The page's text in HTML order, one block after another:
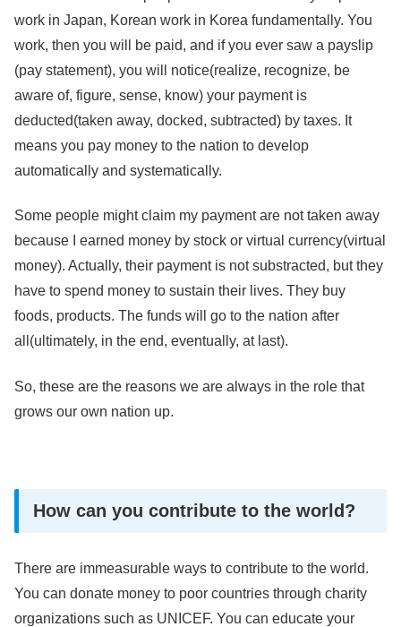
work in Japan, Korean work in Korea fundamentally. You
work, then you will be paid, and if you ever saw a payslip
(pay statement), you will notice(realize, recognize, be
aware of, figure, sense, know) your payment is
deducted(taken away, docked, subtracted) by taxes. It
means you pay money to the nation to develop
automatically and systematically.
Some people might claim my payment are not taken away
because I earned money by stock or virtual currency(virtual
money). Actually, their payment is not substracted, but they
have to spend money to sustain their lives. They buy
foods, products. The funds will go to the nation after
all(ultimately, in the end, eventually, at last).
So, these are the reasons we are always in the role that
grows our own nation up.
How can you contribute to the world?
There are immeasurable ways to contribute to the world.
You can donate money to poor countries through charity
organizations such as UNICEF. You can educate your